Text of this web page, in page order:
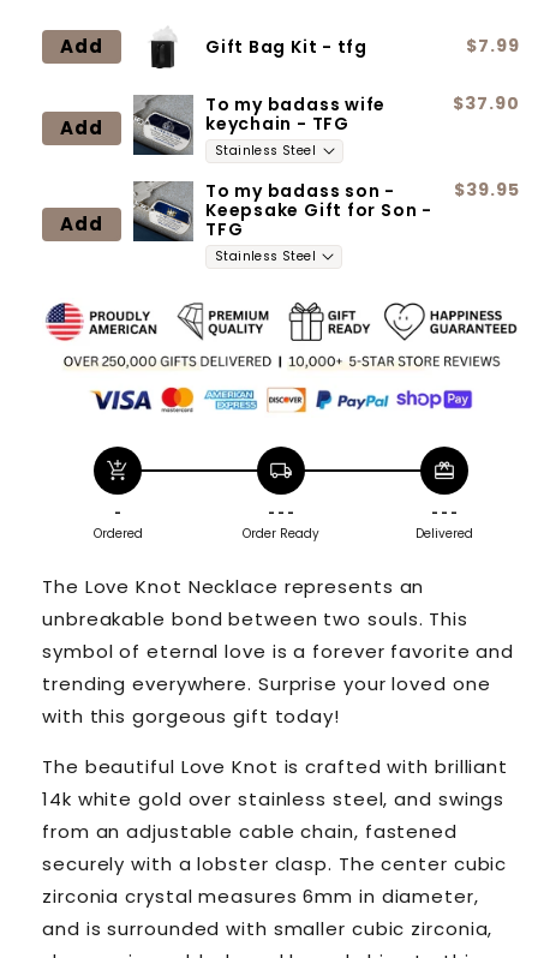
|
14K
gold
plated
Necklace|
will
love
the
end
of
time
|
14K
gold
plated
Necklace|
I
will
love
the
end
of
time
Gift Bag Kit - tfg $7.99
Add
To my badass wife
keychain - TFG
$37.90
Add
To my badass son -
Keepsake Gift for Son -
TFG
$39.95
Add
add_shopping_cart
-
Ordered
local_shipping
- - -
Order Ready
redeem
- - -
Delivered
The Love Knot Necklace represents an
unbreakable bond between two souls. This
symbol of eternal love is a forever favorite and
trending everywhere. Surprise your loved one
with this gorgeous gift today!
The beautiful Love Knot is crafted with brilliant
14k white gold over stainless steel, and swings
from an adjustable cable chain, fastened
securely with a lobster clasp. The center cubic
zirconia crystal measures 6mm in diameter,
and is surrounded with smaller cubic zirconia,